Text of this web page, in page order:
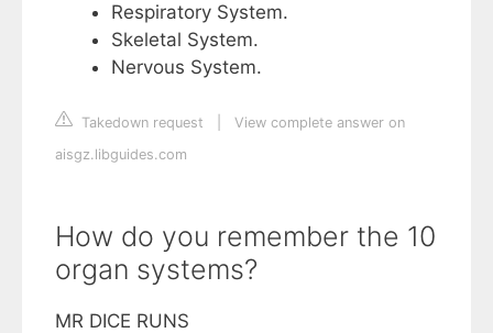
Respiratory System.
Skeletal System.
Nervous System.
Takedown request
View complete answer on
aisgz.libguides.com
How do you remember the 10
organ systems?
MR DICE RUNS